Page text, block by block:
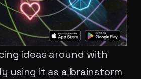
ideas around with
using it as a brainstorm